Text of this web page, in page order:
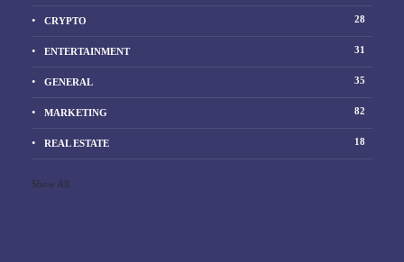
CRYPTO 28
ENTERTAINMENT 31
GENERAL 35
MARKETING 82
REAL ESTATE 18
Show All